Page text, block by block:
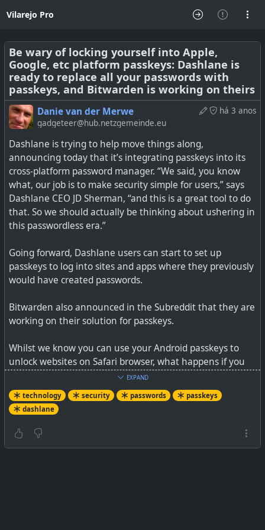
Vilarejo Pro
Be wary of locking yourself into Apple,
Google, etc platform passkeys: Dashlane is
ready to replace all your passwords with
passkeys, and Bitwarden is working on theirs
há 3 anos
Danie van der Merwe
gadgeteer@hub.netzgemeinde.eu
Dashlane is trying to help move things along,
announcing today that it’s integrating passkeys into its
cross-platform password manager. “We said, you know
what, our job is to make security simple for users,” says
Dashlane CEO JD Sherman, “and this is a great tool to do
that. So we should actually be thinking about ushering in
this passwordless era.”
Going forward, Dashlane users can start to set up
passkeys to log into sites and apps where they previously
would have created passwords.
Bitwarden also announced in the Subreddit that they are
working on their solution for passkeys.
Whilst we know you can use your Android passkeys to
unlock websites on Safari browser, what happens if you
want to switch from Android to using an iPhone, and
similar questions? I'd far rather stay with a true cross-
platform solution. I only see Big Tech using passkeys as a
way to lock users in, especially Apple.
EXPAND
technology security passwords
passkeys
dashlane